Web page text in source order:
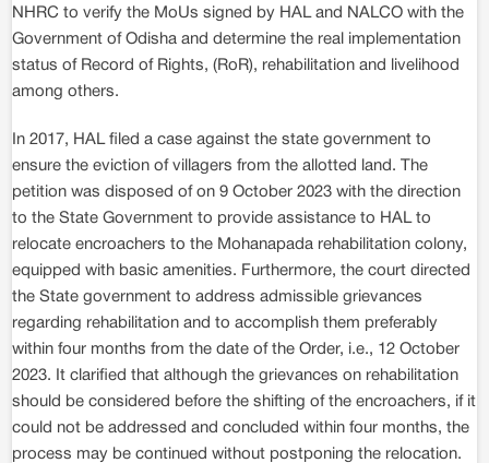
NHRC to verify the MoUs signed by HAL and NALCO with the
Government of Odisha and determine the real implementation
status of Record of Rights, (RoR), rehabilitation and livelihood
among others.
In 2017, HAL filed a case against the state government to
ensure the eviction of villagers from the allotted land. The
petition was disposed of on 9 October 2023 with the direction
to the State Government to provide assistance to HAL to
relocate encroachers to the Mohanapada rehabilitation colony,
equipped with basic amenities. Furthermore, the court directed
the State government to address admissible grievances
regarding rehabilitation and to accomplish them preferably
within four months from the date of the Order, i.e., 12 October
2023. It clarified that although the grievances on rehabilitation
should be considered before the shifting of the encroachers, if it
could not be addressed and concluded within four months, the
process may be continued without postponing the relocation.